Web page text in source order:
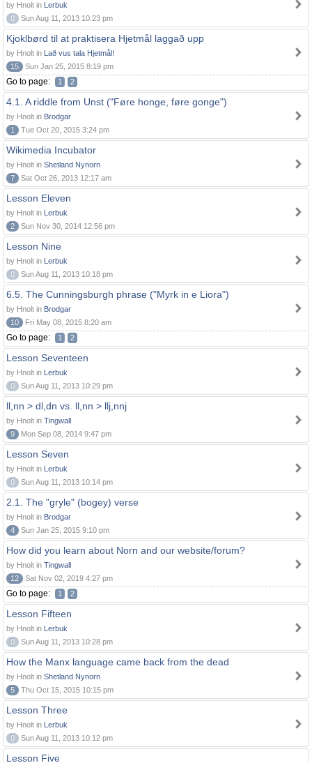
by Hnolt in Lerbuk
0
Sun Aug 11, 2013 10:23 pm
Kjoklbørd til at praktisera Hjetmål laggað upp
by Hnolt in Lað vus tala Hjetmål!
15
Sun Jan 25, 2015 8:19 pm
Go to page: 1 2
4.1. A riddle from Unst ("Føre honge, føre gonge")
by Hnolt in Brodgar
1
Tue Oct 20, 2015 3:24 pm
Wikimedia Incubator
by Hnolt in Shetland Nynorn
7
Sat Oct 26, 2013 12:17 am
Lesson Eleven
by Hnolt in Lerbuk
2
Sun Nov 30, 2014 12:56 pm
Lesson Nine
by Hnolt in Lerbuk
0
Sun Aug 11, 2013 10:18 pm
6.5. The Cunningsburgh phrase ("Myrk in e Liora")
by Hnolt in Brodgar
10
Fri May 08, 2015 8:20 am
Go to page: 1 2
Lesson Seventeen
by Hnolt in Lerbuk
0
Sun Aug 11, 2013 10:29 pm
ll,nn > dl,dn vs. ll,nn > llj,nnj
by Hnolt in Tingwall
9
Mon Sep 08, 2014 9:47 pm
Lesson Seven
by Hnolt in Lerbuk
0
Sun Aug 11, 2013 10:14 pm
2.1. The "gryle" (bogey) verse
by Hnolt in Brodgar
4
Sun Jan 25, 2015 9:10 pm
How did you learn about Norn and our website/forum?
by Hnolt in Tingwall
12
Sat Nov 02, 2019 4:27 pm
Go to page: 1 2
Lesson Fifteen
by Hnolt in Lerbuk
0
Sun Aug 11, 2013 10:28 pm
How the Manx language came back from the dead
by Hnolt in Shetland Nynorn
5
Thu Oct 15, 2015 10:15 pm
Lesson Three
by Hnolt in Lerbuk
0
Sun Aug 11, 2013 10:12 pm
Lesson Five